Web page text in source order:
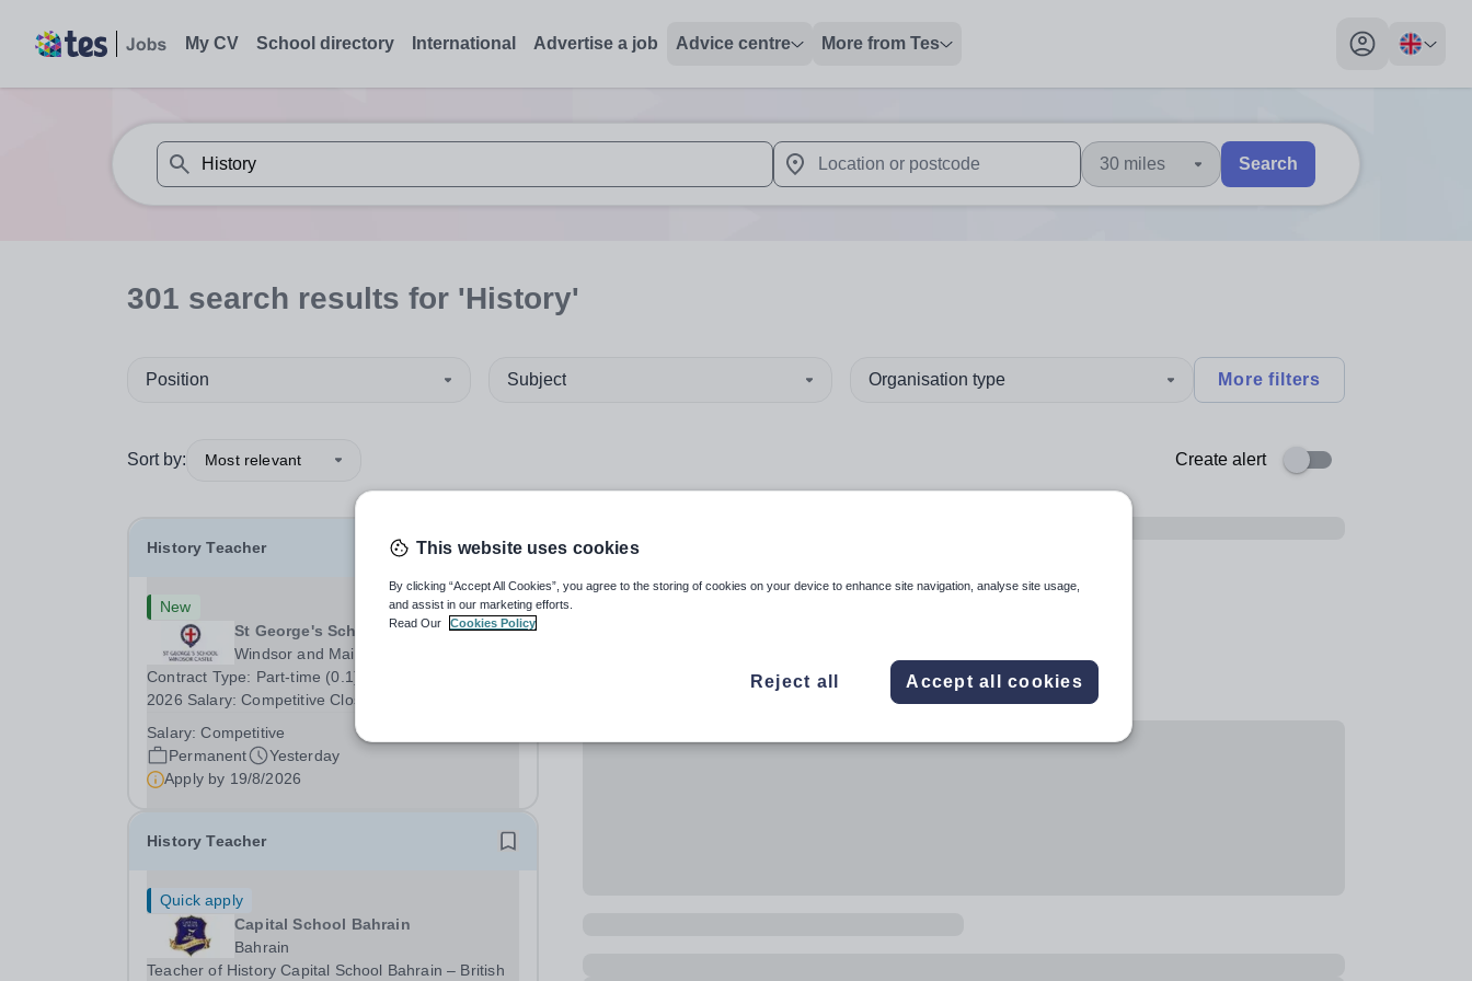
My CV School directory International Advertise a job Advice centre More from Tes
My profile
When autosuggest results are available use up and down arrows to review and enter to select. Touch device users, explore by touch or with swipe gestures.
When autocomplete results are available use up and down arrows to review and enter
30 miles Search
301 search results for 'History'
Position Subject Organisation type More filters
Sort by: Most relevant Create alert
History Teacher
New
St George's School Windsor Castle
Windsor and Maidenhead
Contract Type: Part-time (0.1), from September
2026 Salary: Competitive Closing Date: 12.00 noon
History teacher to teach Years 7 and 8 in a small
prep school. It is 0.1 FTE (one 50-minute lesson
per...
Salary:Competitive
Permanent
Yesterday
Apply by 19/8/2026
History Teacher
Quick apply
Capital School Bahrain
Bahrain
Teacher of History Capital School Bahrain – British
This website uses cookies
By clicking “Accept All Cookies”, you agree to the storing of cookies on your device to enhance site navigation, analyse site usage,
and assist in our marketing efforts.
Read Our
Cookies Policy
Reject all Accept all cookies